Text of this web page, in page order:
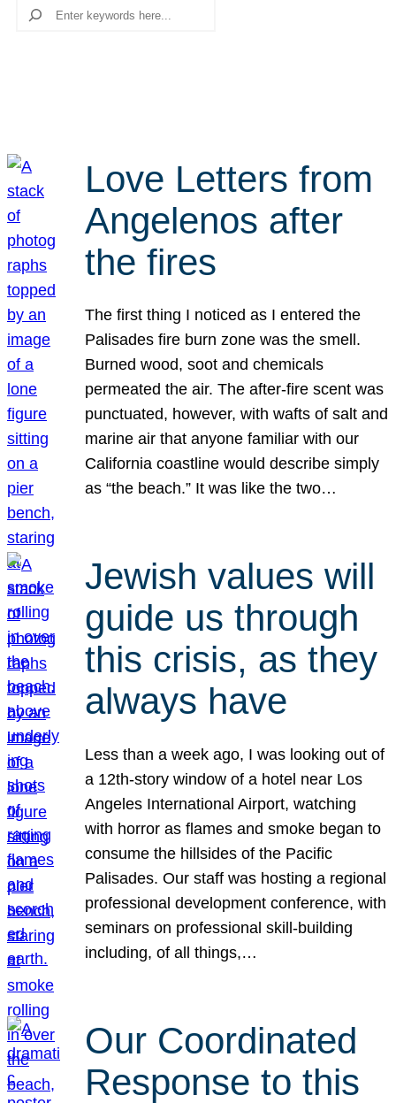
Search
Love Letters from
Angelenos after
the fires
The first thing I noticed as I entered the
Palisades fire burn zone was the smell.
Burned wood, soot and chemicals
permeated the air. The after-fire scent was
punctuated, however, with wafts of salt and
marine air that anyone familiar with our
California coastline would describe simply
as “the beach.” It was like the two…
Jewish values will
guide us through
this crisis, as they
always have
Less than a week ago, I was looking out of
a 12th-story window of a hotel near Los
Angeles International Airport, watching
with horror as flames and smoke began to
consume the hillsides of the Pacific
Palisades. Our staff was hosting a regional
professional development conference, with
seminars on professional skill-building
including, of all things,…
Our Coordinated
Response to this